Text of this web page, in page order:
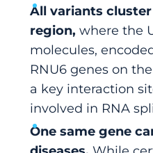
All variants
region, where the
molecules,
RNU6 genes on
a key interaction
involved in RNA
One same gene